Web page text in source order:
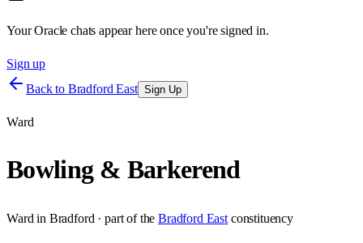
Your Oracle chats appear here once you're signed in.
Sign up
Back to Bradford East Sign Up
Ward
Bowling & Barkerend
Ward in Bradford · part of the Bradford East constituency